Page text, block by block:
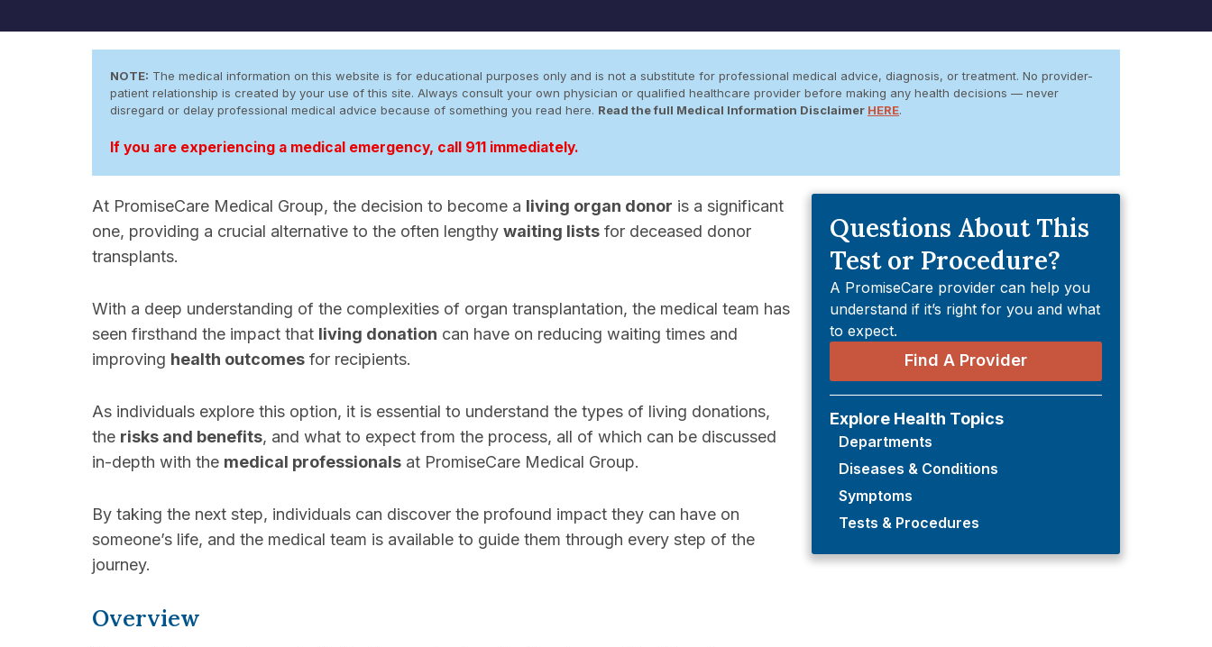
NOTE: The medical information on this website is for educational purposes only and is not a substitute for professional medical advice, diagnosis, or treatment. No provider-
patient relationship is created by your use of this site. Always consult your own physician or qualified healthcare provider before making any health decisions — never
disregard or delay professional medical advice because of something you read here. Read the full Medical Information Disclaimer HERE.
If you are experiencing a medical emergency, call 911 immediately.
At PromiseCare Medical Group, the decision to become a living organ donor is a significant
one, providing a crucial alternative to the often lengthy waiting lists for deceased donor
transplants.
With a deep understanding of the complexities of organ transplantation, the medical team has
seen firsthand the impact that living donation can have on reducing waiting times and
improving health outcomes for recipients.
As individuals explore this option, it is essential to understand the types of living donations,
the risks and benefits, and what to expect from the process, all of which can be discussed
in-depth with the medical professionals at PromiseCare Medical Group.
By taking the next step, individuals can discover the profound impact they can have on
someone’s life, and the medical team is available to guide them through every step of the
journey.
Overview
Questions About This
Test or Procedure?
A PromiseCare provider can help you
understand if it’s right for you and what
to expect.
Find A Provider
Explore Health Topics
Departments
Diseases & Conditions
Symptoms
Tests & Procedures